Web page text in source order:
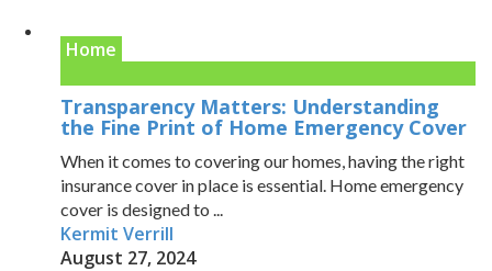
Home
Transparency Matters: Understanding
the Fine Print of Home Emergency Cover
When it comes to covering our homes, having the right
insurance cover in place is essential. Home emergency
cover is designed to ...
Kermit Verrill
August 27, 2024